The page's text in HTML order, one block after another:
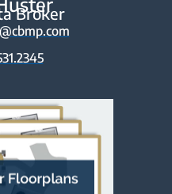
Broker